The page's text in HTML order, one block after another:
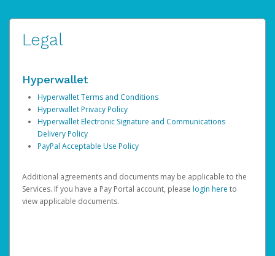
Legal
Hyperwallet
Hyperwallet Terms and Conditions
Hyperwallet Privacy Policy
Hyperwallet Electronic Signature and Communications
Delivery Policy
PayPal Acceptable Use Policy
Additional agreements and documents may be applicable to the
Services. If you have a Pay Portal account, please login here to
view applicable documents.